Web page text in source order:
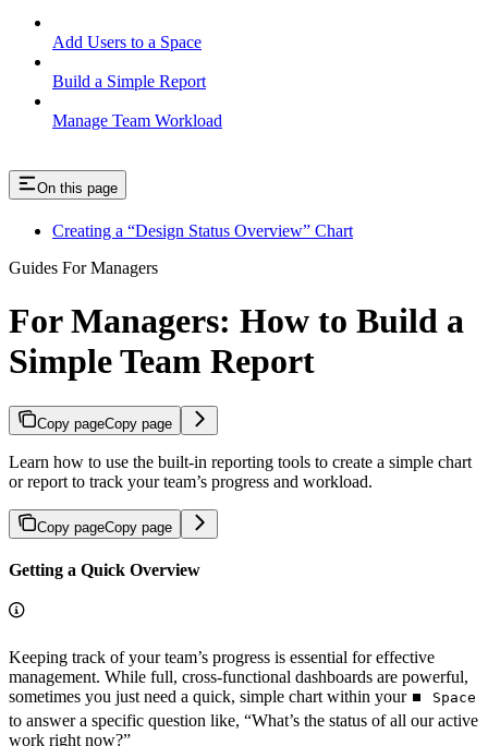
Add Users to a Space
Build a Simple Report
Manage Team Workload
On this page
Creating a “Design Status Overview” Chart
Guides For Managers
For Managers: How to Build a
Simple Team Report
Copy pageCopy page
Learn how to use the built-in reporting tools to create a simple chart
or report to track your team’s progress and workload.
Copy pageCopy page
Getting a Quick Overview
Keeping track of your team’s progress is essential for effective
management. While full, cross-functional dashboards are powerful,
sometimes you just need a quick, simple chart within your ⏹️ Space
to answer a specific question like, “What’s the status of all our active
work right now?”